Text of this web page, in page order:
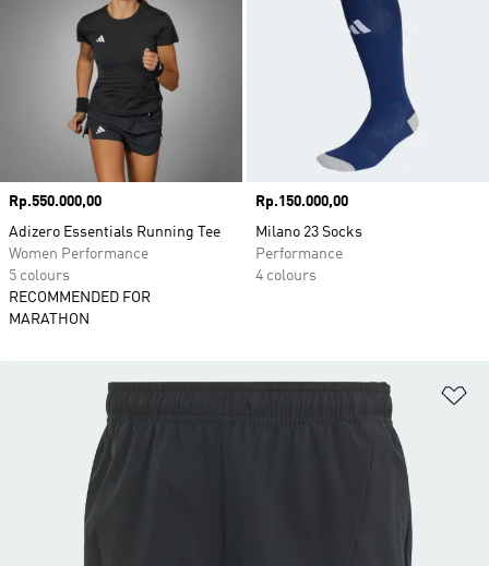
Price
Rp.550.000,00
Adizero Essentials Running Tee
Women Performance
5 colours
RECOMMENDED FOR
MARATHON
Price
Rp.150.000,00
Milano 23 Socks
Performance
4 colours